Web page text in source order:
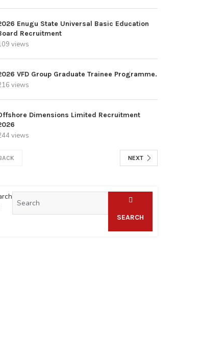
Enugu State Universal Basic Education
Recruitment
views
VFD Group Graduate Trainee Programme.
views
Dimensions Limited Recruitment
views
NEXT
SEARCH